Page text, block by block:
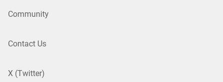
Community
Contact Us
X (Twitter)